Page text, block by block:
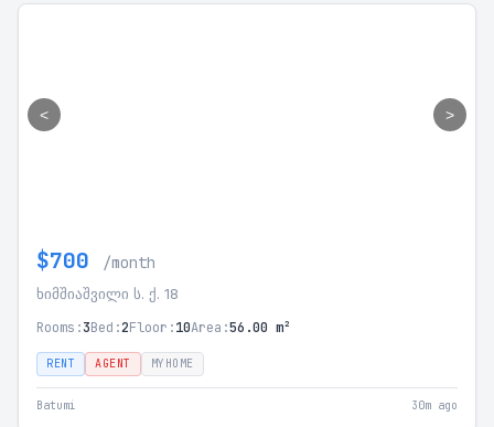
< >
$700 /month
ხიმშიაშვილი ს. ქ. 18
Rooms:3Bed:2Floor:10Area:56.00 m²
RENT AGENT MYHOME
Batumi 30m ago